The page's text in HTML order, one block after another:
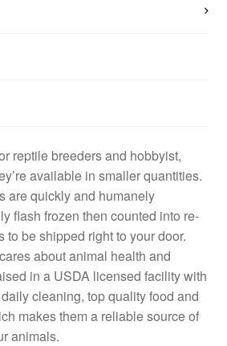
reptile breeders and hobbyist,
available in smaller quantities.
are quickly and humanely
flash frozen then counted into re-
to be shipped right to your door.
about animal health and
in a USDA licensed facility with
cleaning, top quality food and
makes them a reliable source of
animals.